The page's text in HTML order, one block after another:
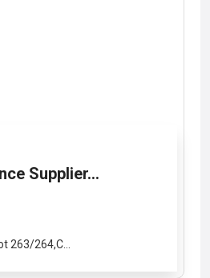
Supplier...
263/264,C...